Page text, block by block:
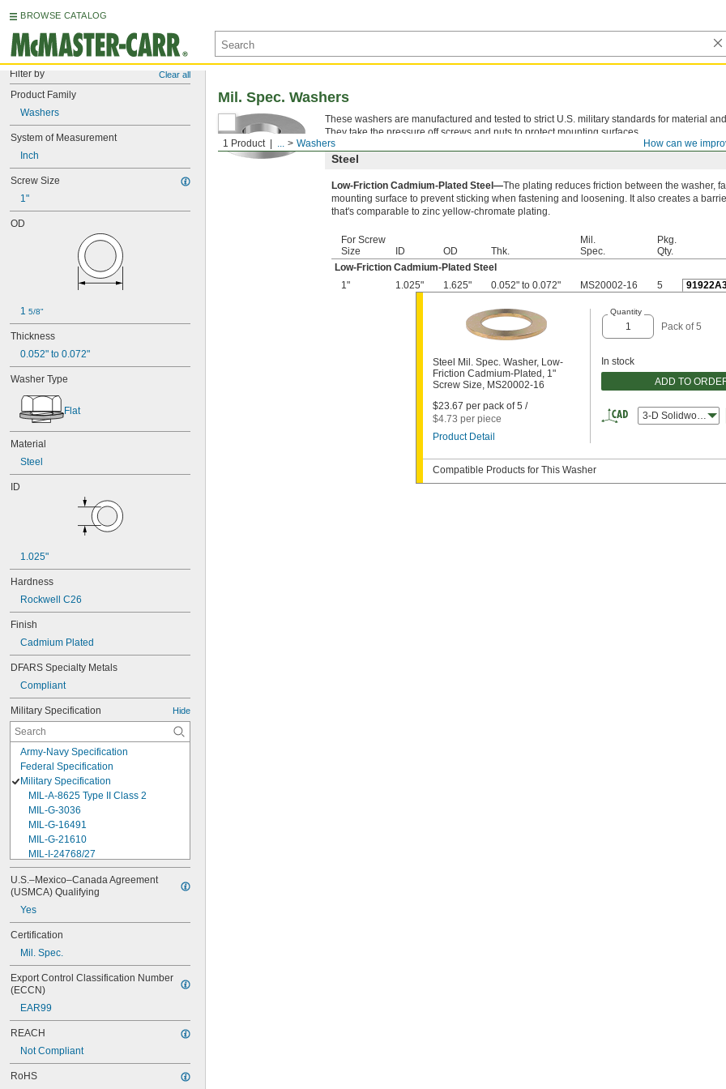
BROWSE CATALOG
Filter by Clear all
Product Family
Washers
System of Measurement
Inch
Screw Size
1"
OD
1 5/8"
Thickness
0.052" to 0.072"
Washer Type
Flat
Material
Steel
ID
1.025"
Hardness
Rockwell C26
Finish
Cadmium Plated
DFARS Specialty Metals
Compliant
Military Specification Hide
Army-Navy Specification
Federal Specification
Military Specification
MIL-A-8625 Type II Class 2
MIL-G-3036
MIL-G-16491
MIL-G-21610
MIL-I-24768/27
MIL-I-45208
MIL-P-5315
MIL-P-25732
MIL-P-46183 Type 1
MIL-R-25988
MIL-R-83248
MIL-W-12133/2-093
MIL-W-12133/2-125
MIL-W-12133/2-156
MIL-W-12133/2-200
MIL-W-12133/2-255
U.S.–Mexico–Canada Agreement
(USMCA) Qualifying
Yes
Certification
Mil. Spec.
Export Control Classification Number
(ECCN)
EAR99
REACH
Not Compliant
RoHS
How can we
1 Product ... Washers
Mil. Spec. Washers
These washers are manufactured and tested to strict U.S. military standards for material
They take the pressure off screws and nuts to protect mounting surfaces.
Steel
Low-Friction Cadmium-Plated Steel—The plating reduces friction between the washer,
mounting surface to prevent sticking when fastening and loosening. It also creates a
that's comparable to zinc yellow-chromate plating.
For Screw
Size
ID OD Thk.
Mil.
Spec.
Pkg.
Qty.
Low-Friction Cadmium-Plated Steel
1"
1.025" 1.625" 0.052" to 0.072" MS20002-16 5
Steel Mil. Spec. Washer, Low-
Friction Cadmium-Plated, 1"
Screw Size, MS20002-16
$23.67 per pack of 5 /
$4.73 per piece
Product Detail
Quantity
Pack of 5
In stock
ADD TO
3-D Solidworks
Compatible Products for This Washer